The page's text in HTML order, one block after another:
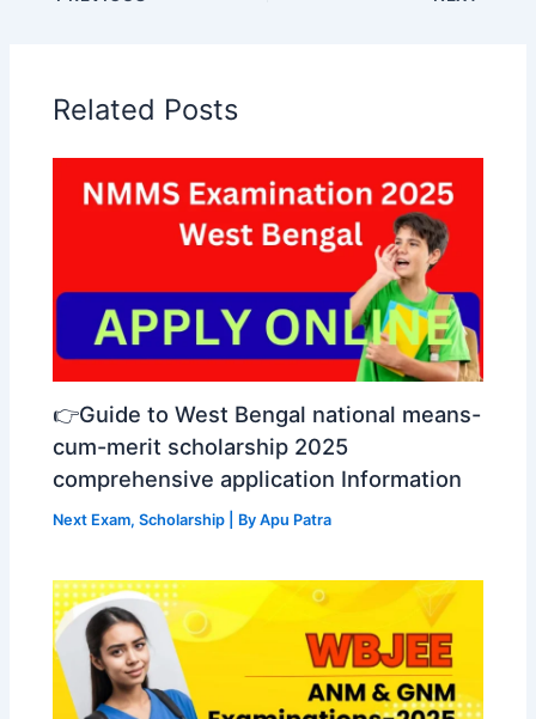
Related Posts
👉Guide to West Bengal national means-
cum-merit scholarship 2025
comprehensive application Information
Next Exam,Scholarship | ByApu Patra